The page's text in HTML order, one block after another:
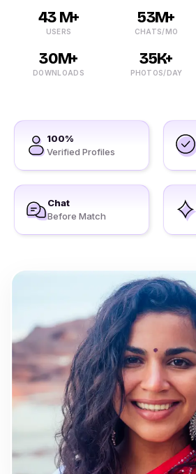
43 M+
USERS
53M+
CHATS/MO
30M+
DOWNLOADS
35K+
PHOTOS/DAY
100%
Verified Profiles
Chat
Before Match